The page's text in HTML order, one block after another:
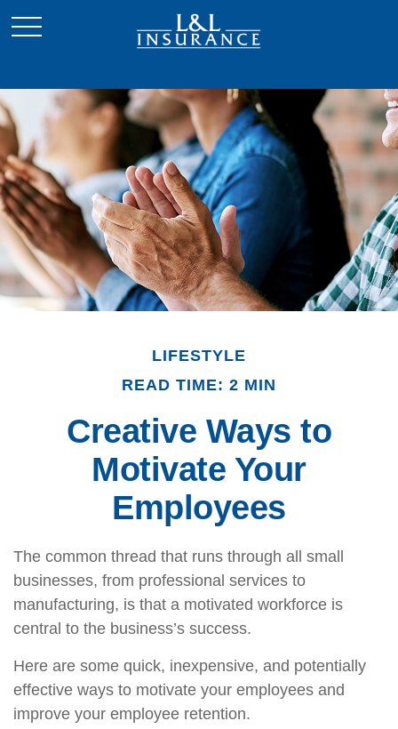
LIFESTYLE
READ TIME: 2 MIN
Creative Ways to
Motivate Your
Employees
The common thread that runs through all small
businesses, from professional services to
manufacturing, is that a motivated workforce is
central to the business’s success.
Here are some quick, inexpensive, and potentially
effective ways to motivate your employees and
improve your employee retention.